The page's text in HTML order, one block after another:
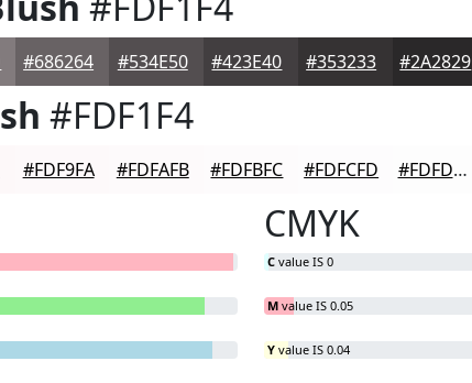
#686264 #534E50 #423E40 #353233 #2A2829
#FDF1F4
#FDF9FA #FDFAFB #FDFBFC #FDFCFD #FDFDFD
CMYK
C value IS 0
M value IS 0.05
Y value IS 0.04